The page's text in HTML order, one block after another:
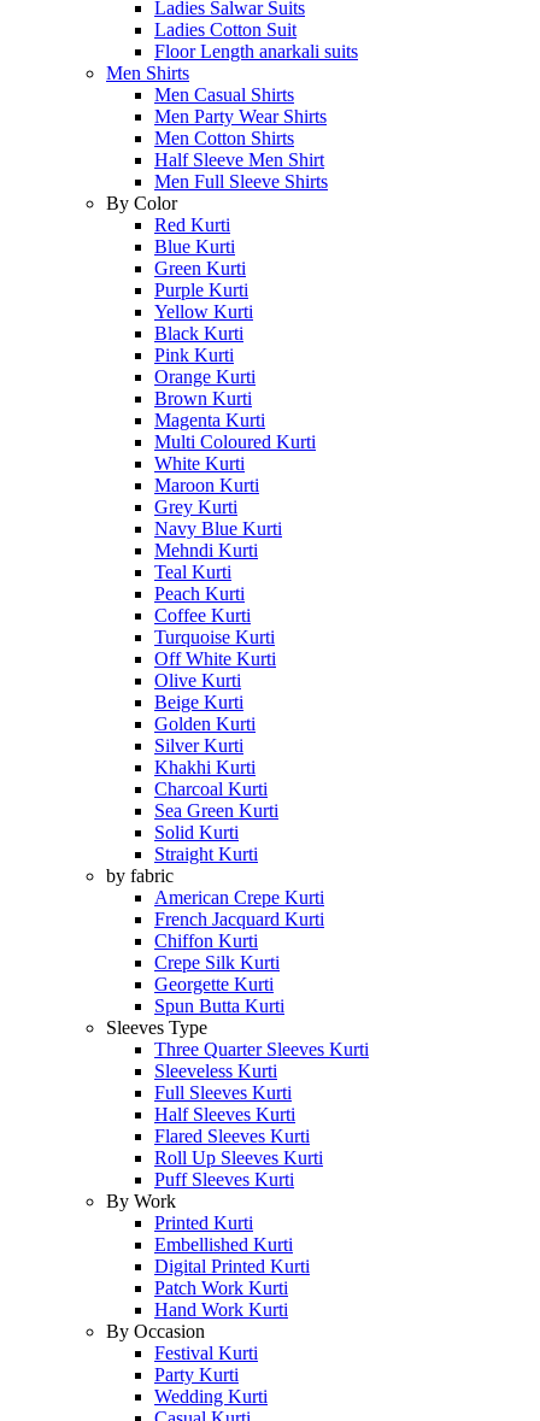
Ladies Salwar Suits
Ladies Cotton Suit
Floor Length anarkali suits
Men Shirts
Men Casual Shirts
Men Party Wear Shirts
Men Cotton Shirts
Half Sleeve Men Shirt
Men Full Sleeve Shirts
By Color
Red Kurti
Blue Kurti
Green Kurti
Purple Kurti
Yellow Kurti
Black Kurti
Pink Kurti
Orange Kurti
Brown Kurti
Magenta Kurti
Multi Coloured Kurti
White Kurti
Maroon Kurti
Grey Kurti
Navy Blue Kurti
Mehndi Kurti
Teal Kurti
Peach Kurti
Coffee Kurti
Turquoise Kurti
Off White Kurti
Olive Kurti
Beige Kurti
Golden Kurti
Silver Kurti
Khakhi Kurti
Charcoal Kurti
Sea Green Kurti
Solid Kurti
Straight Kurti
by fabric
American Crepe Kurti
French Jacquard Kurti
Chiffon Kurti
Crepe Silk Kurti
Georgette Kurti
Spun Butta Kurti
Sleeves Type
Three Quarter Sleeves Kurti
Sleeveless Kurti
Full Sleeves Kurti
Half Sleeves Kurti
Flared Sleeves Kurti
Roll Up Sleeves Kurti
Puff Sleeves Kurti
By Work
Printed Kurti
Embellished Kurti
Digital Printed Kurti
Patch Work Kurti
Hand Work Kurti
By Occasion
Festival Kurti
Party Kurti
Wedding Kurti